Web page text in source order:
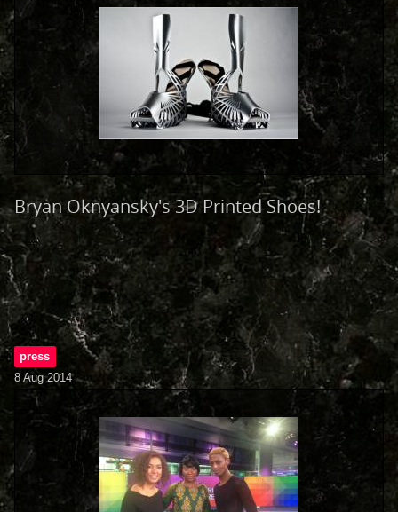
Bryan Oknyansky's 3D Printed Shoes!
press
8 Aug 2014